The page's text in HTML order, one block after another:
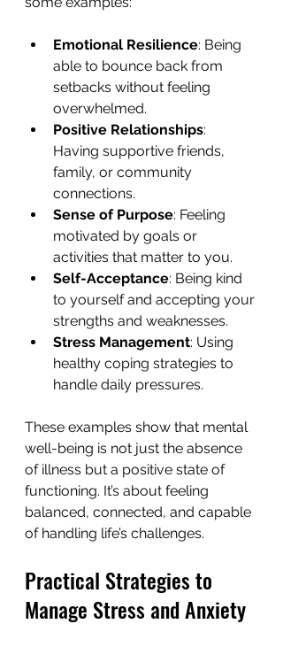
Emotional Resilience: Being
able to bounce back from
setbacks without feeling
overwhelmed.
Positive Relationships:
Having supportive friends,
family, or community
connections.
Sense of Purpose: Feeling
motivated by goals or
activities that matter to you.
Self-Acceptance: Being kind
to yourself and accepting your
strengths and weaknesses.
Stress Management: Using
healthy coping strategies to
handle daily pressures.
These examples show that mental
well-being is not just the absence
of illness but a positive state of
functioning. It’s about feeling
balanced, connected, and capable
of handling life’s challenges.
Practical Strategies to
Manage Stress and Anxiety